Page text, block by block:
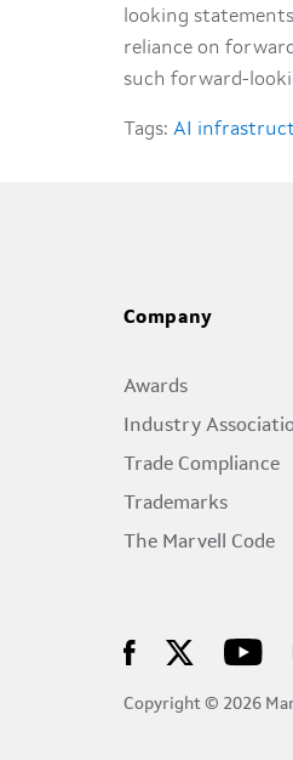
looking
reliance on
such forward-
Tags: AI
Company
Awards
Industry
Trade Compliance
Trademarks
The Marvell Code
Copyright © 2026